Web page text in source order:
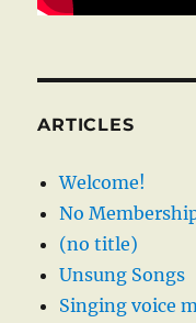
ARTICLES
Welcome!
No
(no title)
Unsung Songs
Singing voice